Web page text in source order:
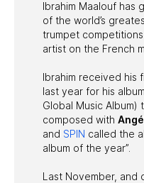
Ibrahim Maalouf has
of the world’s
trumpet
artist on the French
Ibrahim received his
last year for his album
Global Music
composed with
and SPIN called the
album of the year”.
Last November, and